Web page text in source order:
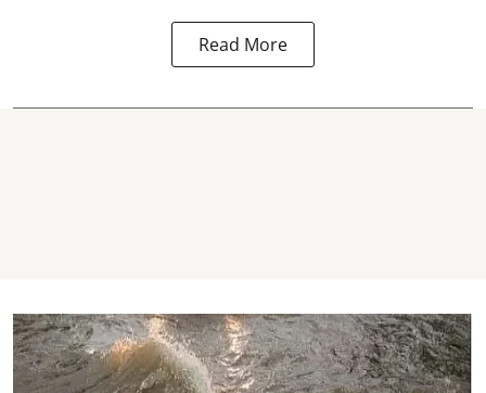
Read More